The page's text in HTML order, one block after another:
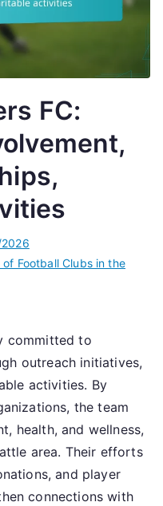
FC:
Football Clubs in the
committed to
outreach initiatives,
activities. By
the team
health, and wellness,
area. Their efforts
and player
connections with